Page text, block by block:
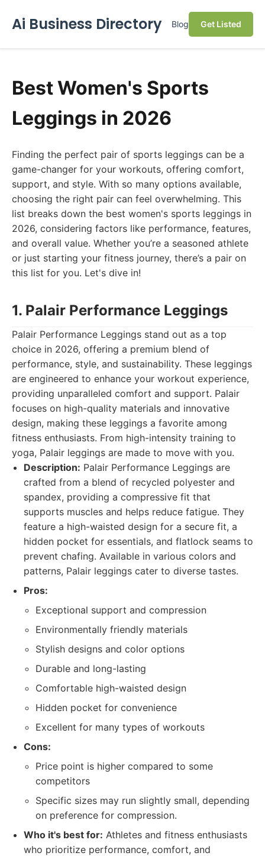
Ai Business Directory Blog Get Listed
Best Women's Sports
Leggings in 2026
Finding the perfect pair of sports leggings can be a
game-changer for your workouts, offering comfort,
support, and style. With so many options available,
choosing the right pair can feel overwhelming. This
list breaks down the best women's sports leggings in
2026, considering factors like performance, features,
and overall value. Whether you’re a seasoned athlete
or just starting your fitness journey, there’s a pair on
this list for you. Let's dive in!
1. Palair Performance Leggings
Palair Performance Leggings stand out as a top
choice in 2026, offering a premium blend of
performance, style, and sustainability. These leggings
are engineered to enhance your workout experience,
providing unparalleled comfort and support. Palair
focuses on high-quality materials and innovative
design, making these leggings a favorite among
fitness enthusiasts. From high-intensity training to
yoga, Palair leggings are made to move with you.
Description: Palair Performance Leggings are
crafted from a blend of recycled polyester and
spandex, providing a compressive fit that
supports muscles and helps reduce fatigue. They
feature a high-waisted design for a secure fit, a
hidden pocket for essentials, and flatlock seams to
prevent chafing. Available in various colors and
patterns, Palair leggings cater to diverse tastes.
Pros:
Exceptional support and compression
Environmentally friendly materials
Stylish designs and color options
Durable and long-lasting
Comfortable high-waisted design
Hidden pocket for convenience
Excellent for many types of workouts
Cons:
Price point is higher compared to some
competitors
Specific sizes may run slightly small, depending
on preference for compression.
Who it's best for: Athletes and fitness enthusiasts
who prioritize performance, comfort, and